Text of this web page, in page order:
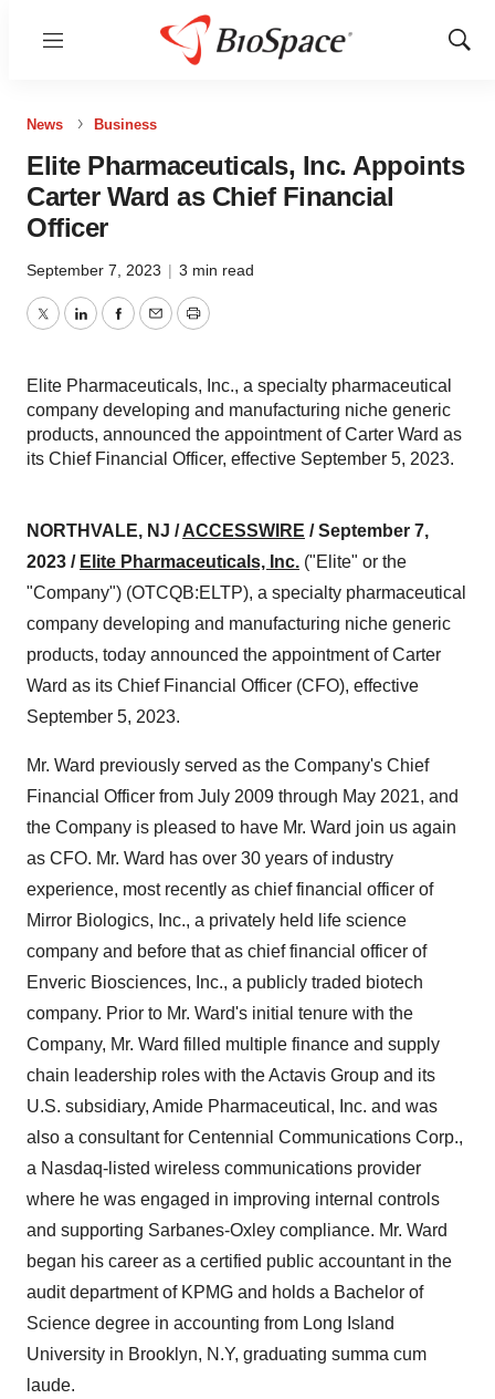
Menu
Show
News Business
Elite Pharmaceuticals, Inc. Appoints
Carter Ward as Chief Financial
Officer
September 7, 2023 | 3 min read
TwitterLinkedInFacebook
EmailPrint
Elite Pharmaceuticals, Inc., a specialty pharmaceutical
company developing and manufacturing niche generic
products, announced the appointment of Carter Ward as
its Chief Financial Officer, effective September 5, 2023.
NORTHVALE, NJ /ACCESSWIRE / September 7,
2023 / Elite Pharmaceuticals, Inc. ("Elite" or the
"Company") (OTCQB:ELTP), a specialty pharmaceutical
company developing and manufacturing niche generic
products, today announced the appointment of Carter
Ward as its Chief Financial Officer (CFO), effective
September 5, 2023.
Mr. Ward previously served as the Company's Chief
Financial Officer from July 2009 through May 2021, and
the Company is pleased to have Mr. Ward join us again
as CFO. Mr. Ward has over 30 years of industry
experience, most recently as chief financial officer of
Mirror Biologics, Inc., a privately held life science
company and before that as chief financial officer of
Enveric Biosciences, Inc., a publicly traded biotech
company. Prior to Mr. Ward's initial tenure with the
Company, Mr. Ward filled multiple finance and supply
chain leadership roles with the Actavis Group and its
U.S. subsidiary, Amide Pharmaceutical, Inc. and was
also a consultant for Centennial Communications Corp.,
a Nasdaq-listed wireless communications provider
where he was engaged in improving internal controls
and supporting Sarbanes-Oxley compliance. Mr. Ward
began his career as a certified public accountant in the
audit department of KPMG and holds a Bachelor of
Science degree in accounting from Long Island
University in Brooklyn, N.Y, graduating summa cum
laude.